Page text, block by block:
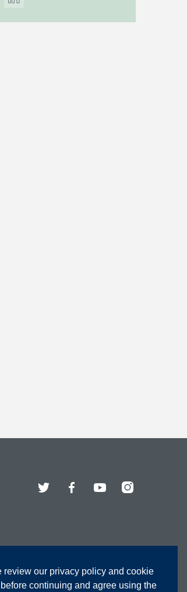
review our privacy policy and cookie
continuing and agree using the
Twitter FacebookYouTubeInstagram